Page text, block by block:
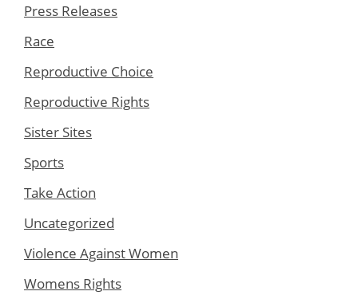
Press Releases
Race
Reproductive Choice
Reproductive Rights
Sister Sites
Sports
Take Action
Uncategorized
Violence Against Women
Womens Rights